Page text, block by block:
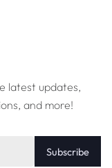
latest updates,
and more!
Subscribe